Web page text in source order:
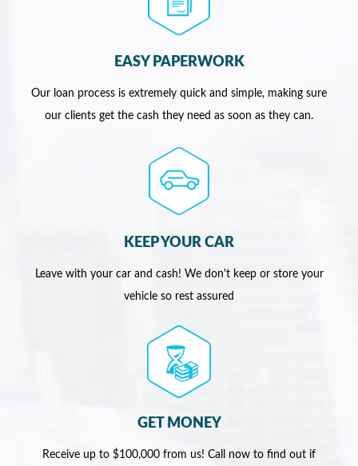
EASY PAPERWORK
Our loan process is extremely quick and simple, making sure
our clients get the cash they need as soon as they can.
KEEP YOUR CAR
Leave with your car and cash! We don't keep or store your
vehicle so rest assured
GET MONEY
Receive up to $100,000 from us! Call now to find out if